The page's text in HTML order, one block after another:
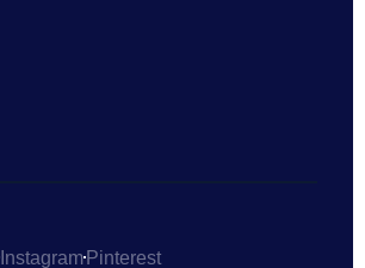
InstagramPinterest